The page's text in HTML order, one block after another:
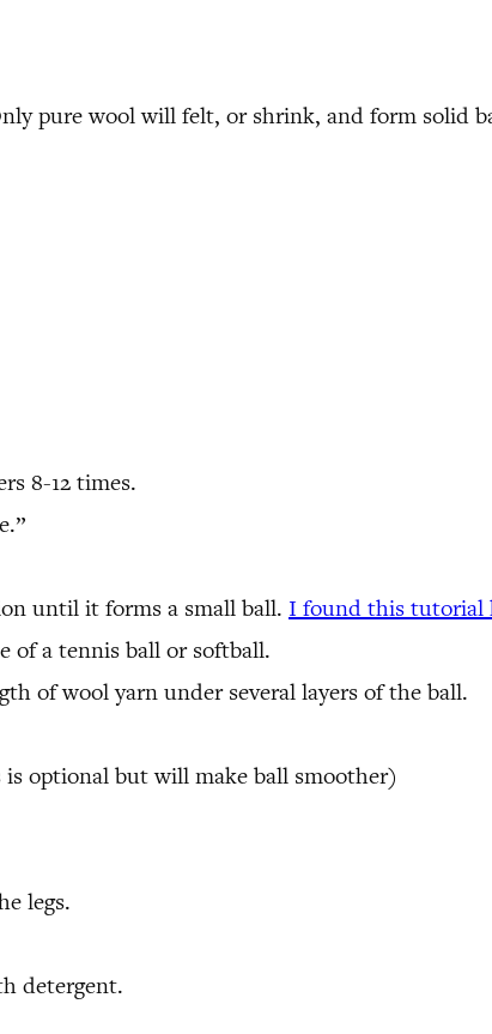
pure wool will felt, or shrink, and form solid
8-12 times.
until it forms a small ball. I found this tutorial
of a tennis ball or softball.
of wool yarn under several layers of the ball.
optional but will make ball smoother)
legs.
detergent.